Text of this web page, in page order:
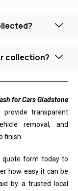
collection?
for Cars Gladstone
transparent
removal, and
finish.
quote form today to
how easy it can be
by a trusted local